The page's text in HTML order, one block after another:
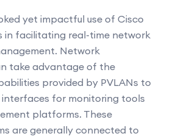
yet impactful use of Cisco
in facilitating real-time network
Network
take advantage of the
provided by PVLANs to
for monitoring tools
platforms. These
are generally connected to